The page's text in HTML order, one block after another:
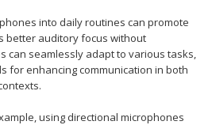
into daily routines can promote
better auditory focus without
can seamlessly adapt to various tasks,
for enhancing communication in both
using directional microphones